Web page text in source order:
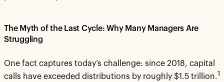
The Myth of the Last Cycle: Why Many Managers Are
Struggling
One fact captures today’s challenge: since 2018, capital
calls have exceeded distributions by roughly $1.5 trillion.1